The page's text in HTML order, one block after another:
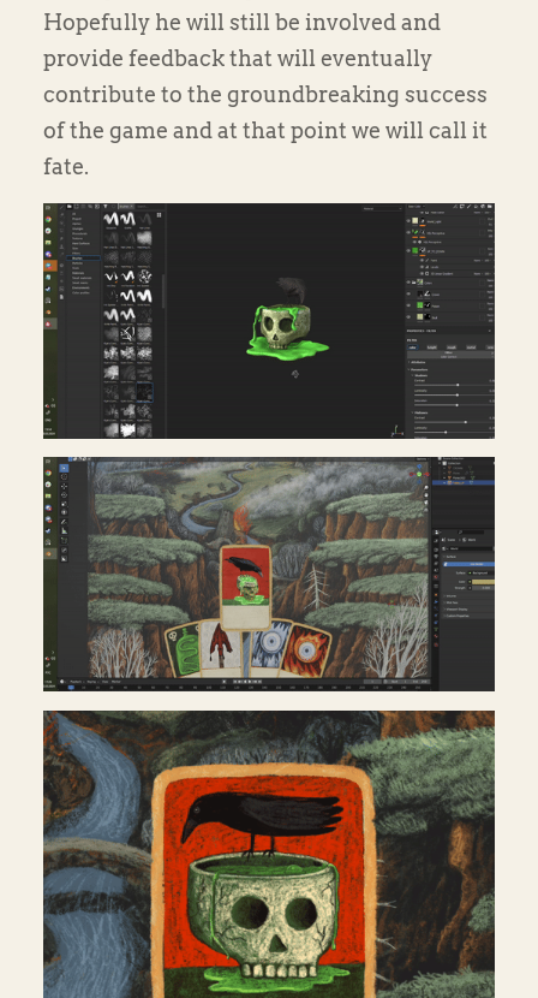
Hopefully he will still be involved and
provide feedback that will eventually
contribute to the groundbreaking success
of the game and at that point we will call it
fate.